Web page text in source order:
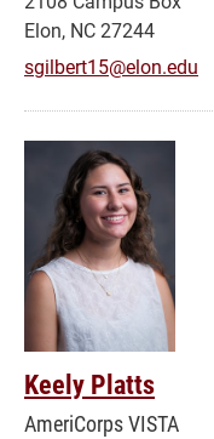
Elon, NC 27244
sgilbert15@elon.edu
Keely Platts
AmeriCorps VISTA